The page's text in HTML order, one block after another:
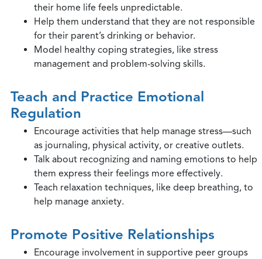
their home life feels unpredictable.
Help them understand that they are not responsible
for their parent’s drinking or behavior.
Model healthy coping strategies, like stress
management and problem-solving skills.
Teach and Practice Emotional
Regulation
Encourage activities that help manage stress—such
as journaling, physical activity, or creative outlets.
Talk about recognizing and naming emotions to help
them express their feelings more effectively.
Teach relaxation techniques, like deep breathing, to
help manage anxiety.
Promote Positive Relationships
Encourage involvement in supportive peer groups